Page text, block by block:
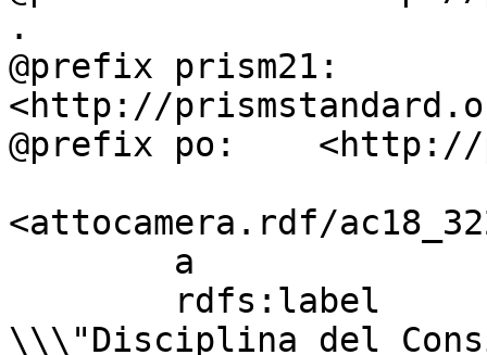
.
@prefix prism21:
<http://
@prefix po:
<attocamera.rdf/
\\\"Disciplina del